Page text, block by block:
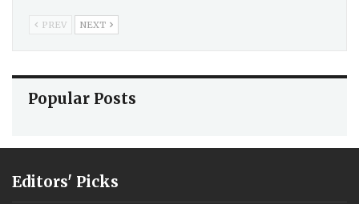
PREV NEXT
Popular Posts
Editors' Picks